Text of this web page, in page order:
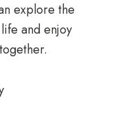
explore the
and enjoy